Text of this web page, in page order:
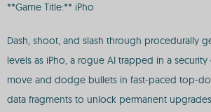
**Game Title:** iPho
Dash, shoot, and slash through procedurally
levels as iPho, a rogue AI trapped in a
move and dodge bullets in fast-paced top-
data fragments to unlock permanent